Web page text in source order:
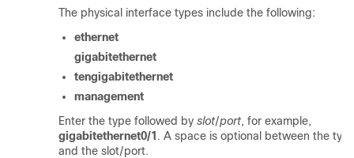
The physical interface types include the following:
ethernet
gigabitethernet
tengigabitethernet
management
Enter the type followed by slot/port, for example,
gigabitethernet0/1 . A space is optional between the
and the slot/port.